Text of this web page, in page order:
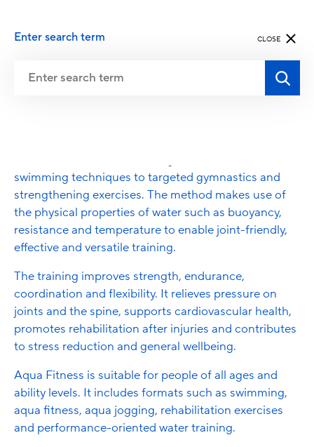
CLOSE
Enter search term
swimming techniques to targeted gymnastics and
strengthening exercises. The method makes use of
the physical properties of water such as buoyancy,
resistance and temperature to enable joint-friendly,
effective and versatile training.
The training improves strength, endurance,
coordination and flexibility. It relieves pressure on
joints and the spine, supports cardiovascular health,
promotes rehabilitation after injuries and contributes
to stress reduction and general wellbeing.
Aqua Fitness is suitable for people of all ages and
ability levels. It includes formats such as swimming,
aqua fitness, aqua jogging, rehabilitation exercises
and performance-oriented water training.